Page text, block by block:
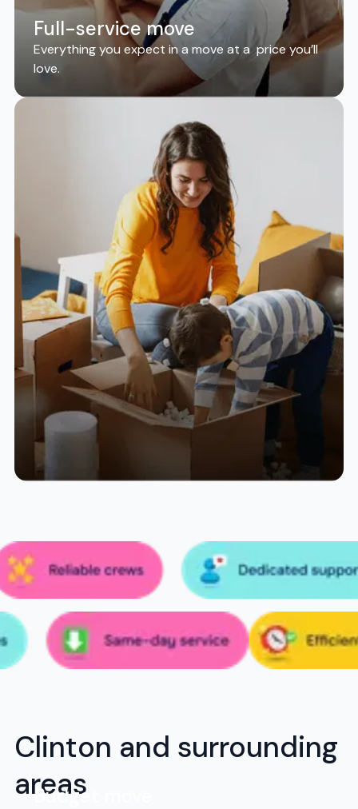
Full-service move
Everything you expect in a move at a price you’ll
love.
Budget move
Clinton and surrounding
areas